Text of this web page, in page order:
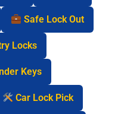
Safe Lock Out
Locks
Keys
Car Lock Pick